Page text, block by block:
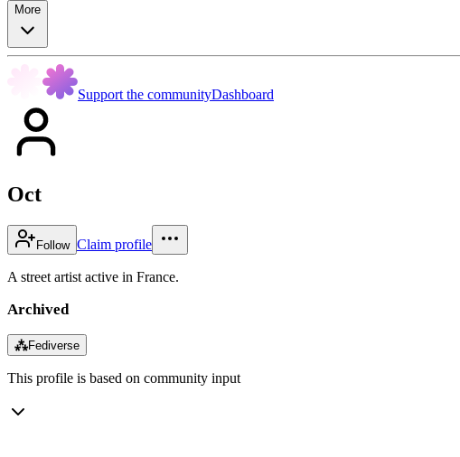
More
Support the communityDashboard
Oct
Follow Claim profile
A street artist active in France.
Archived
⁂Fediverse
This profile is based on community input